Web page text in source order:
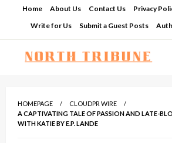
Home About Us Contact Us Privacy
Write for Us
Submit a Guest Posts
HOMEPAGE
CLOUDPR WIRE
A CAPTIVATING TALE OF PASSION AND LATE-
WITH KATIE BY E.P. LANDE